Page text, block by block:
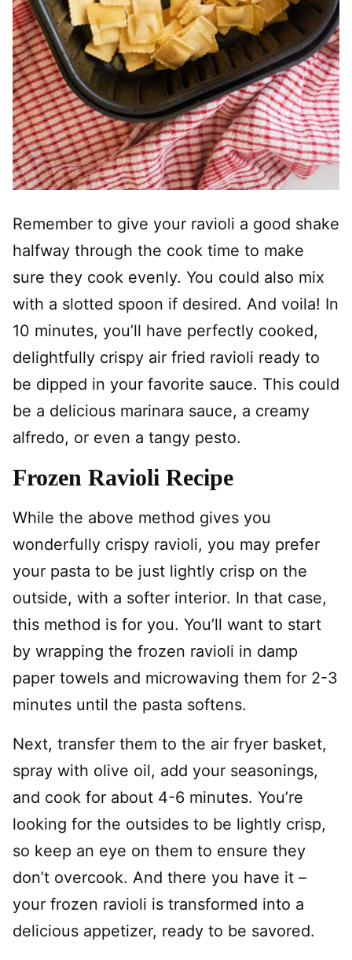
Remember to give your ravioli a good shake
halfway through the cook time to make
sure they cook evenly. You could also mix
with a slotted spoon if desired. And voila! In
10 minutes, you’ll have perfectly cooked,
delightfully crispy air fried ravioli ready to
be dipped in your favorite sauce. This could
be a delicious marinara sauce, a creamy
alfredo, or even a tangy pesto.
Frozen Ravioli Recipe
While the above method gives you
wonderfully crispy ravioli, you may prefer
your pasta to be just lightly crisp on the
outside, with a softer interior. In that case,
this method is for you. You’ll want to start
by wrapping the frozen ravioli in damp
paper towels and microwaving them for 2-3
minutes until the pasta softens.
Next, transfer them to the air fryer basket,
spray with olive oil, add your seasonings,
and cook for about 4-6 minutes. You’re
looking for the outsides to be lightly crisp,
so keep an eye on them to ensure they
don’t overcook. And there you have it –
your frozen ravioli is transformed into a
delicious appetizer, ready to be savored.